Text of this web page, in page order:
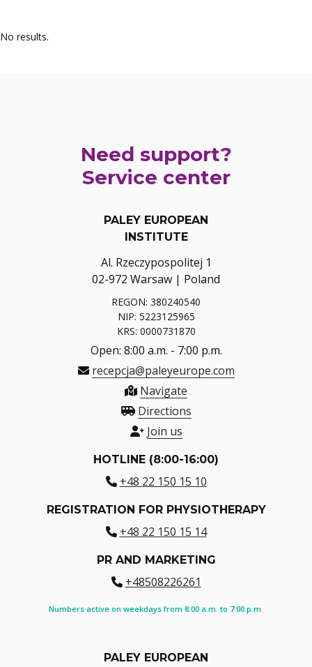
No results.
Need support?
Service center
PALEY EUROPEAN
INSTITUTE
Al. Rzeczypospolitej 1
02-972 Warsaw | Poland
REGON: 380240540
NIP: 5223125965
KRS: 0000731870
Open: 8:00 a.m. - 7:00 p.m.
recepcja@paleyeurope.com
Navigate
Directions
Join us
HOTLINE (8:00-16:00)
+48 22 150 15 10
REGISTRATION FOR PHYSIOTHERAPY
+48 22 150 15 14
PR AND MARKETING
+48508226261
Numbers active on weekdays from 8:00 a.m. to 7:00 p.m.
PALEY EUROPEAN